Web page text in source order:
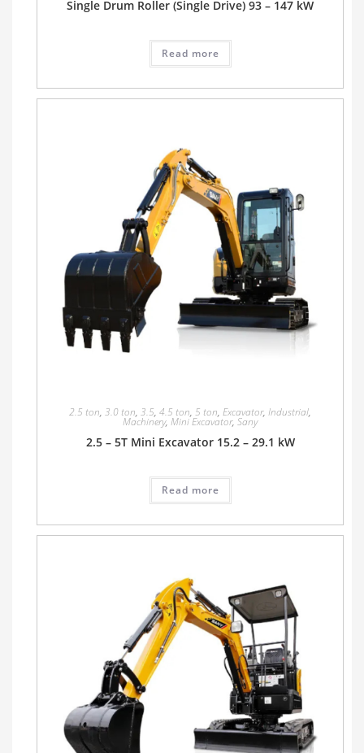
Single Drum Roller (Single Drive) 93 – 147 kW
Read more
2.5 ton, 3.0 ton, 3.5, 4.5 ton, 5 ton, Excavator, Industrial,
Machinery, Mini Excavator, Sany
2.5 – 5T Mini Excavator 15.2 – 29.1 kW
Read more